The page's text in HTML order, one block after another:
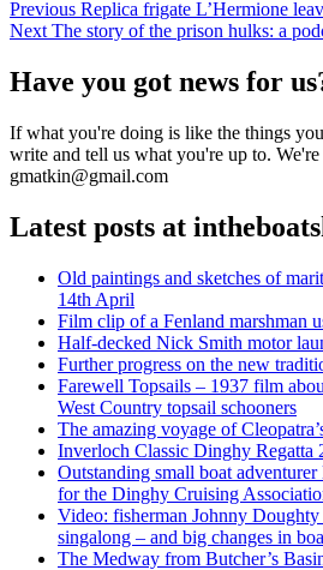
Post
navigation
Previous Previous
post:
Replica frigate L’Hermione
Next Next
The story of the prison hulks: a
Have you got news for
If what you're doing is like the things
write and tell us what you're up to. We're
gmatkin@gmail.com
Latest posts at
Old paintings and sketches of
14th April
Film clip of a Fenland marshman
Half-decked Nick Smith motor
Further progress on the new
Farewell Topsails – 1937 film
West Country topsail schooners
The amazing voyage of
Inverloch Classic Dinghy Regatta
Outstanding small boat
for the Dinghy Cruising
Video: fisherman Johnny
singalong – and big changes in
The Medway from Butcher’s